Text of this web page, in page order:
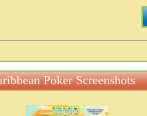
Poker Screenshots